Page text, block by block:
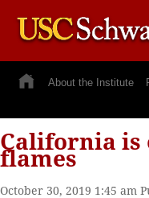
About the Institute
California is
flames
October 30, 2019 1:45 am